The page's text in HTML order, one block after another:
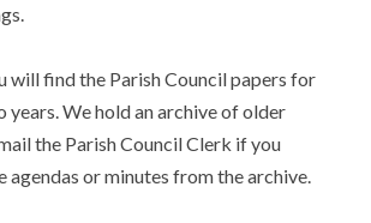
will find the Parish Council papers for
years. We hold an archive of older
the Parish Council Clerk if you
agendas or minutes from the archive.